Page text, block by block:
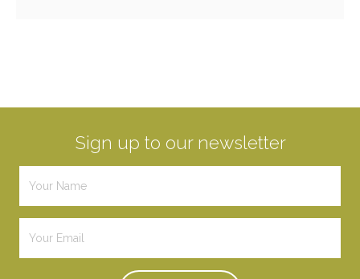
Sign up to our newsletter